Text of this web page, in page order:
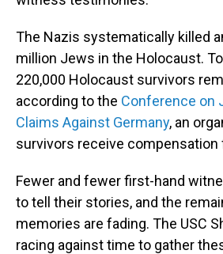
The Nazis systematically killed
million Jews in the Holocaust.
220,000 Holocaust survivors
according to the Conference on
Claims Against Germany, an
survivors receive compensation
Fewer and fewer first-hand
to tell their stories, and the
memories are fading. The USC
racing against time to gather